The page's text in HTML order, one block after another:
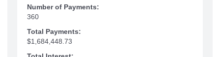
Number of Payments:
360
Total Payments:
$1,684,448.73